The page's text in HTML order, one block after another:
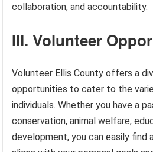
collaboration, and accountability.
III. Volunteer
Volunteer Ellis County offers a
opportunities to cater to the
individuals. Whether you have a
conservation, animal welfare,
development, you can easily find